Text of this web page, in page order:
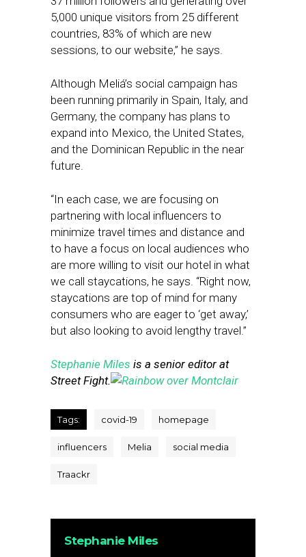
5,000 unique visitors from 25 different
countries, 83% of which are new
sessions, to our website,” he says.
Although Meliá’s social campaign has
been running primarily in Spain, Italy, and
Germany, the company has plans to
expand into Mexico, the United States,
and the Dominican Republic in the near
future.
“In each case, we are focusing on
partnering with local influencers to
minimize travel times and distance and
to have a focus on local audiences who
are more willing to visit our hotel in what
we call staycations, he says. “Right now,
staycations are top of mind for many
consumers who are eager to ‘get away,’
but also looking to avoid lengthy travel.”
Stephanie Miles is a senior editor at
Street Fight.
Tags: covid-19 homepage
influencers Melia social media
Traackr
Stephanie Miles